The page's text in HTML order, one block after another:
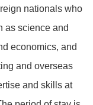
nationals who
as science and
economics, and
and overseas
and skills at